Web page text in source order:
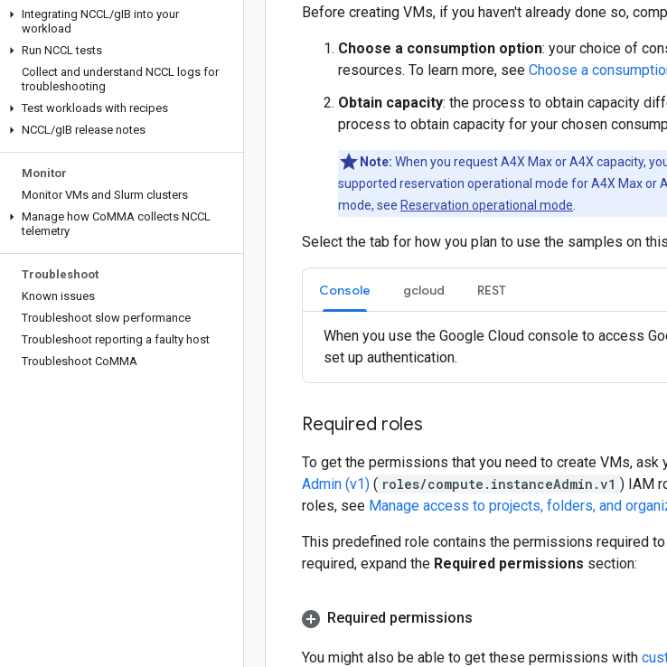
Integrating NCCL/gIB into your
workload
Run NCCL tests
Collect and understand NCCL logs for
troubleshooting
Test workloads with recipes
NCCL/gIB release notes
Monitor
Monitor VMs and Slurm clusters
Manage how CoMMA collects NCCL
telemetry
Troubleshoot
Known issues
Troubleshoot slow performance
Troubleshoot reporting a faulty host
Troubleshoot CoMMA
Before creating VMs, if you haven't already done so,
Choose a consumption option: your choice of
resources. To learn more, see Choose a
Obtain capacity: the process to obtain capacity
process to obtain capacity for your chosen
Note: When you request A4X Max or A4X capacity,
supported reservation operational mode for A4X Max or
mode, see Reservation operational mode
Select the tab for how you plan to use the samples on
Console gcloud REST
When you use the Google Cloud console to access
set up authentication.
Required roles
To get the permissions that you need to create VMs, ask
Admin (v1) ( roles/compute.instanceAdmin.v1 ) IAM
roles, see Manage access to projects, folders, and
This predefined role contains the permissions required
required, expand the Required permissions section:
Required permissions
You might also be able to get these permissions with